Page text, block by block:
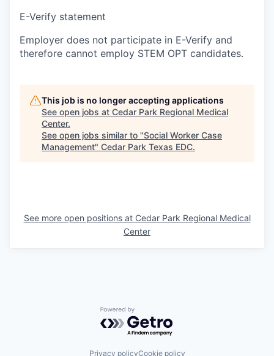
E-Verify statement
Employer does not participate in E-Verify and
therefore cannot employ STEM OPT candidates.
This job is no longer accepting applications
See open jobs at Cedar Park Regional Medical
Center.
See open jobs similar to "Social Worker Case
Management" Cedar Park Texas EDC.
See more open positions at Cedar Park Regional Medical
Center
Powered by Getro.com
Privacy policyCookie policy